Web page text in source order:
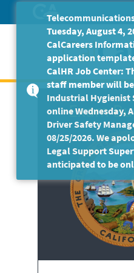
to
Main
Content
Exam
Tuesday, August 4,
CalCareers
application
CalHR Job Center:
staff member will
Industrial Hygienist
online Wednesday,
Driver Safety
08/25/2026. We
Legal Support
anticipated to be